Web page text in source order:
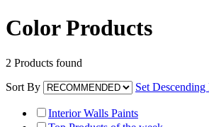
Color Products
2 Products found
Sort By
Set
Interior Walls Paints